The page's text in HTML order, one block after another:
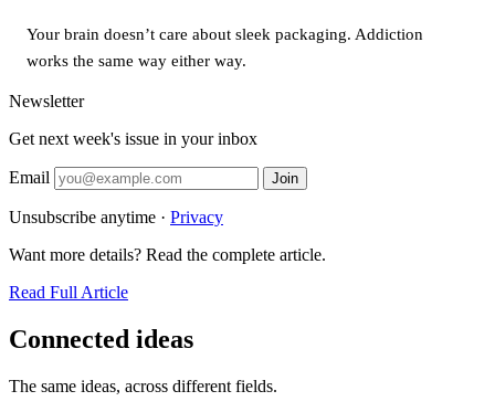
Your brain doesn’t care about sleek packaging. Addiction
works the same way either way.
Newsletter
Get next week's issue in your inbox
Email Join
Unsubscribe anytime · Privacy
Want more details? Read the complete article.
Read Full Article
Connected ideas
The same ideas, across different fields.